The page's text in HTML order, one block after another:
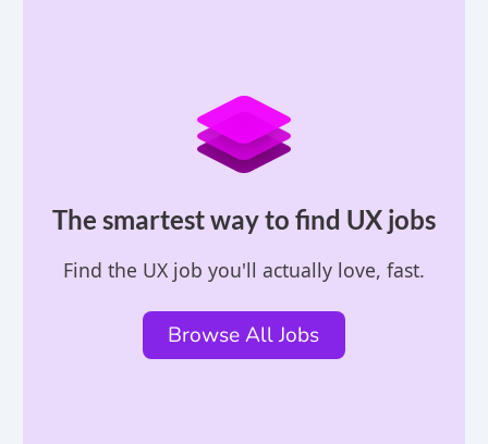
The smartest way to find UX jobs
Find the UX job you'll actually love, fast.
Browse All Jobs